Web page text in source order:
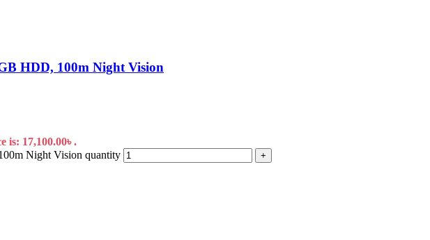
HDD, 100m Night Vision
is: 17,100.00৳ .
Night Vision quantity +